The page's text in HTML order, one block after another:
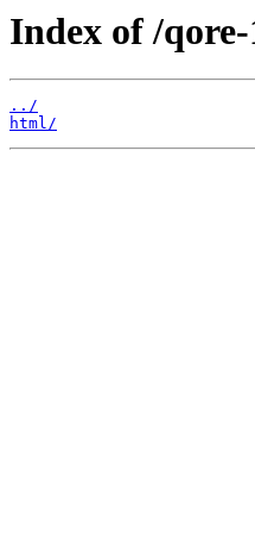
Index of /
../
html/